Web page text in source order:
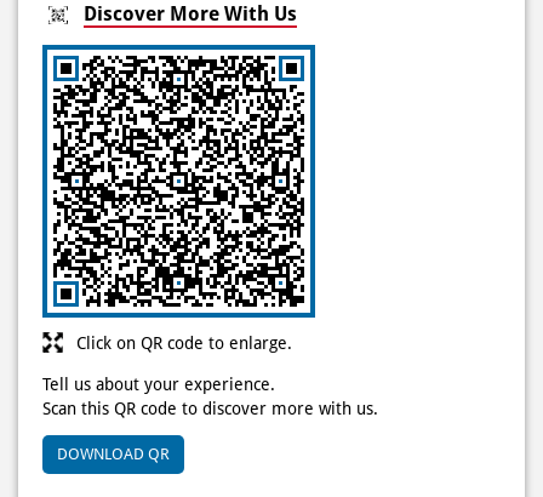
Click on QR code to enlarge.
Tell us about your experience.
Scan this QR code to discover more with us.
DOWNLOAD QR
Business Hours
Mon
10:00 AM - 11:59 PM